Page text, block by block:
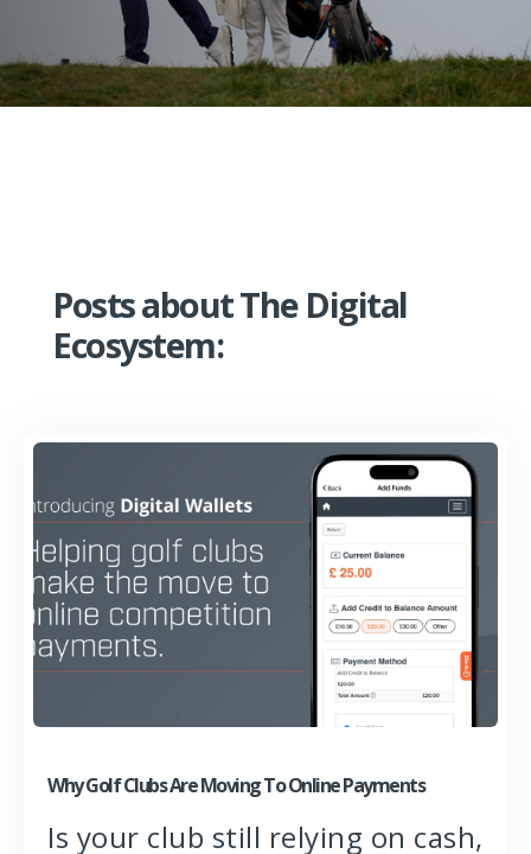
Posts about The Digital
Ecosystem:
Why Golf Clubs Are Moving To Online Payments
Is your club still relying on cash,